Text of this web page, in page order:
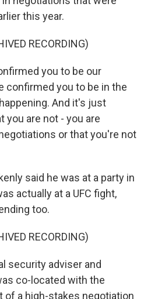
this year.
RECORDING)
you to be our
confirmed you to be in the
And it's just
you are not - you are
or that you're not
said he was at a party in
actually at a UFC fight,
too.
RECORDING)
security adviser and
co-located with the
of a high-stakes negotiation